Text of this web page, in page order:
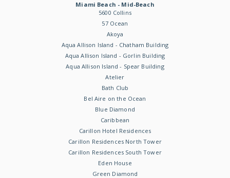
Miami Beach - Mid-Beach
5600 Collins
57 Ocean
Akoya
Aqua Allison Island - Chatham Building
Aqua Allison Island - Gorlin Building
Aqua Allison Island - Spear Building
Atelier
Bath Club
Bel Aire on the Ocean
Blue Diamond
Caribbean
Carillon Hotel Residences
Carillon Residences North Tower
Carillon Residences South Tower
Eden House
Green Diamond